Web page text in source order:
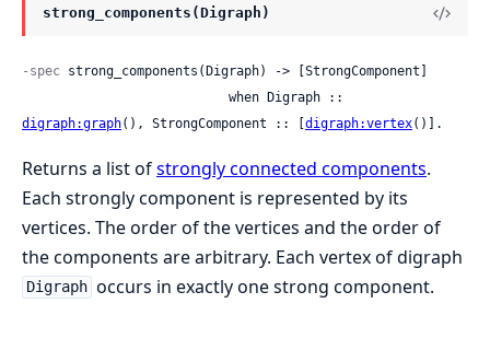
strong_components(Digraph)
-spec strong_components(Digraph) -> [StrongComponent]
digraph:graph(), StrongComponent :: [digraph:vertex()].
Returns a list ofstrongly connected components.
Each strongly component is represented by its
vertices. The order of the vertices and the order of
the components are arbitrary. Each vertex of digraph
Digraph occurs in exactly one strong component.